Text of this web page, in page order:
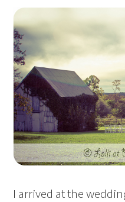
I arrived at the